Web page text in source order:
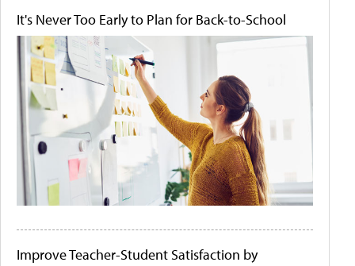
It's Never Too Early to Plan for Back-to-School
Improve Teacher-Student Satisfaction by